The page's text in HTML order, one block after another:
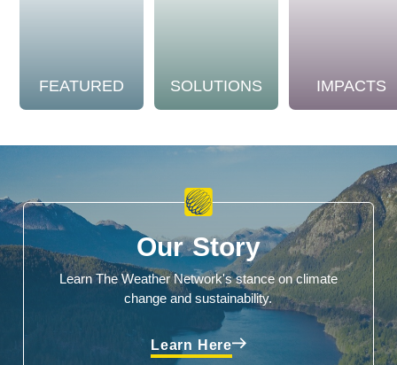
FEATURED SOLUTIONS IMPACTS
Our Story
Learn The Weather Network's stance on climate
change and sustainability.
Learn Here